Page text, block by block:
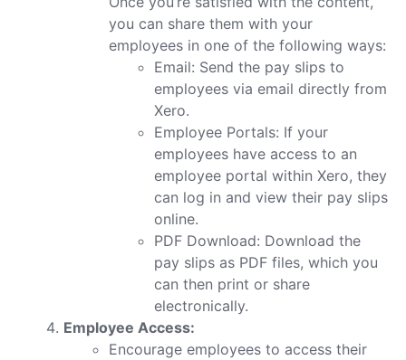
you can share them with your
employees in one of the following ways:
Email: Send the pay slips to
employees via email directly from
Xero.
Employee Portals: If your
employees have access to an
employee portal within Xero, they
can log in and view their pay slips
online.
PDF Download: Download the
pay slips as PDF files, which you
can then print or share
electronically.
Employee Access:
Encourage employees to access their